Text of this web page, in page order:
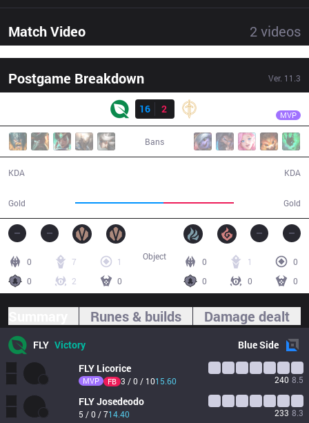
Match Video 2 videos
Postgame Breakdown Ver. 11.3
Result
16
2 MVP
Bans
KDA
Gold Gold
KDA
0 7
1
0
2 0
0 1
0
0
0 0
Object
Runes & builds Damage dealt
FLY Victory BlueSide
FLY Licorice
MVP FB 3 / 0 / 1015.60 240 8.5
FLYJosedeodo
5 / 0 / 714.40 233 8.3